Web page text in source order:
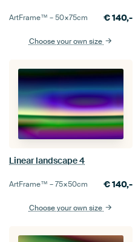
ArtFrame™ –50×75cm €140,-
Choose your own size
Linear landscape 4
ArtFrame™ –75×50cm €140,-
Choose your own size